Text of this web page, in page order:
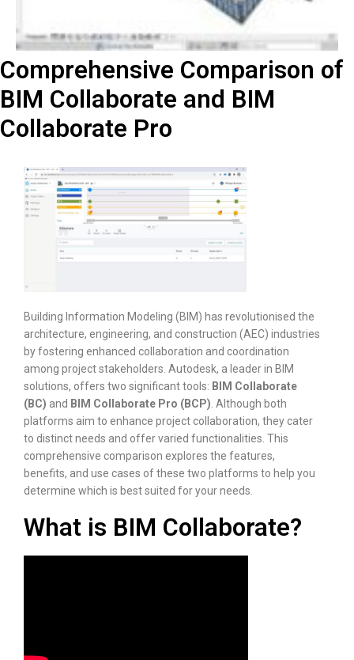
Comprehensive Comparison of
BIM Collaborate and BIM
Collaborate Pro
Building Information Modeling (BIM) has revolutionised the
architecture, engineering, and construction (AEC) industries
by fostering enhanced collaboration and coordination
among project stakeholders. Autodesk, a leader in BIM
solutions, offers two significant tools: BIM Collaborate
(BC) and BIM Collaborate Pro (BCP). Although both
platforms aim to enhance project collaboration, they cater
to distinct needs and offer varied functionalities. This
comprehensive comparison explores the features,
benefits, and use cases of these two platforms to help you
determine which is best suited for your needs.
What is BIM Collaborate?